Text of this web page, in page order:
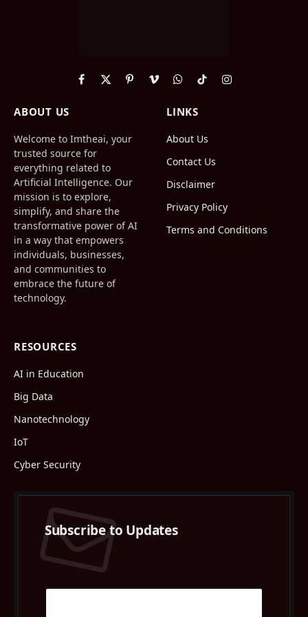
Facebook
X
PinterestVimeoWhatsApp
TikTokInstagram
ABOUT US
Welcome to Imtheai, your
trusted source for
everything related to
Artificial Intelligence. Our
mission is to explore,
simplify, and share the
transformative power of AI
in a way that empowers
individuals, businesses,
and communities to
embrace the future of
technology.
LINKS
About Us
Contact Us
Disclaimer
Privacy Policy
Terms and Conditions
RESOURCES
AI in Education
Big Data
Nanotechnology
IoT
Cyber Security
Subscribe to Updates